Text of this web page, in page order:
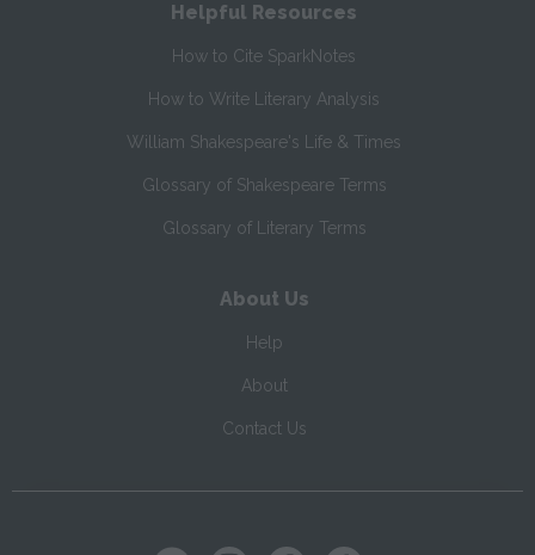
Helpful Resources
How to Cite SparkNotes
How to Write Literary Analysis
William Shakespeare's Life & Times
Glossary of Shakespeare Terms
Glossary of Literary Terms
About Us
Help
About
Contact Us